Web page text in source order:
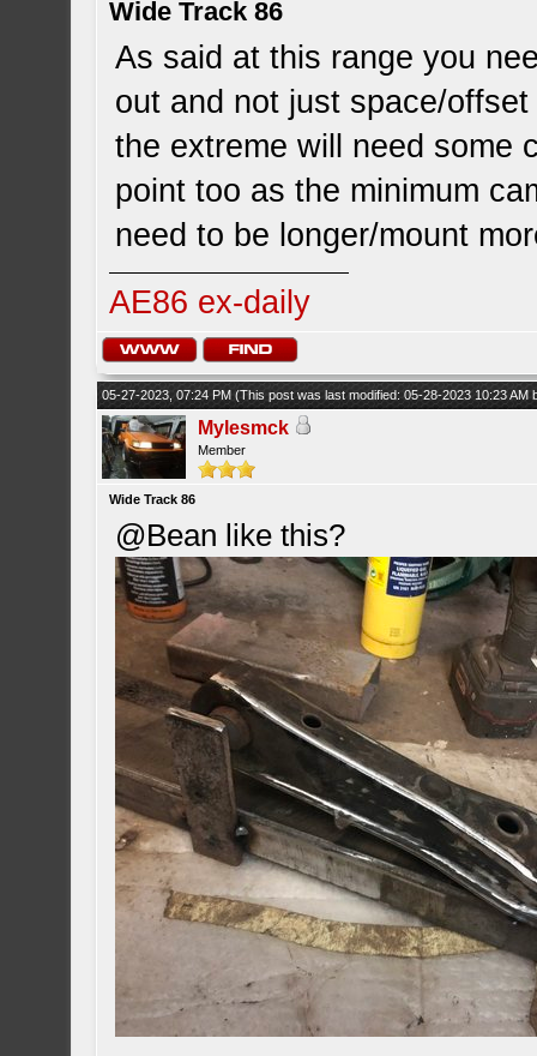
Wide Track 86
As said at this range you
out and not just space/
the extreme will need some
point too as the minimum
need to be longer/mount
AE86 ex-daily
05-27-2023, 07:24 PM(This post was last modified: 05-28-2023 10:23 AM
Mylesmck
Member
Wide Track 86
@Bean like this?